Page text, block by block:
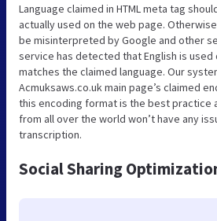
Language claimed in HTML meta tag
actually used on the web page.
be misinterpreted by Google and other
service has detected that English is used
matches the claimed language. Our
Acmuksaws.co.uk main page’s claimed
this encoding format is the best practice
from all over the world won’t have any
transcription.
Social Sharing